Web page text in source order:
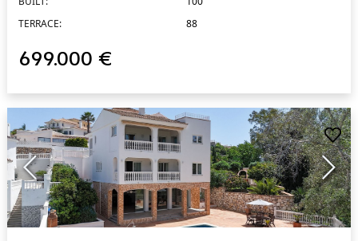
TERRACE:
88
699.000 €